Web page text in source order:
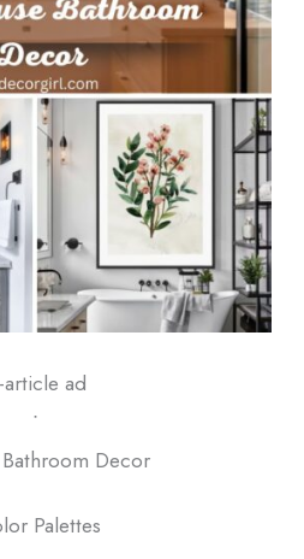
article ad
ᐧ
Decor
Palettes